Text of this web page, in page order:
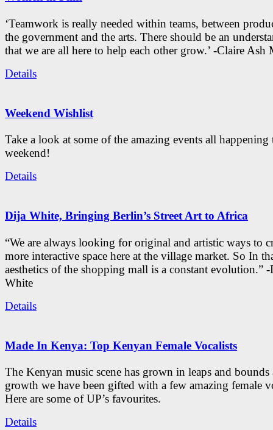
‘Teamwork is really needed within teams, between
the government and the arts. There should be an
that we are all here to help each other grow.’ -Claire Ash
Details
Weekend Wishlist
Take a look at some of the amazing events all happening
weekend!
Details
Dija White, Bringing Berlin’s Street Art to Africa
“We are always looking for original and artistic ways to
more interactive space here at the village market. So In
aesthetics of the shopping mall is a constant evolution.”
White
Details
Made In Kenya: Top Kenyan Female Vocalists
The Kenyan music scene has grown in leaps and
growth we have been gifted with a few amazing female
Here are some of UP’s favourites.
Details